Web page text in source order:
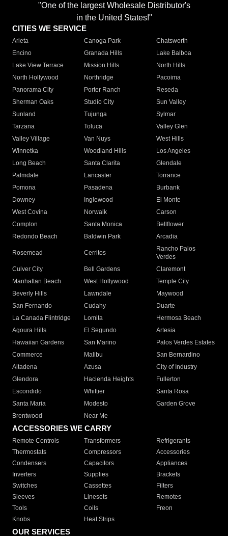
"One of the largest Wholesale Distributor's
in the United States!"
CITIES WE SERVICE
Arleta Canoga Park
Chatsworth
Encino
Granada Hills
Lake Balboa
Lake View Terrace
Mission Hills
North Hills
North Hollywood
Northridge
Pacoima
Panorama City
Porter Ranch
Reseda
Sherman Oaks
Studio City
Sun Valley
Sunland
Tujunga
Sylmar
Tarzana
Toluca
Valley Glen
Valley Village
Van Nuys
West Hills
Winnetka
Woodland Hills
Los Angeles
Long Beach
Santa Clarita
Glendale
Palmdale
Lancaster
Torrance
Pomona
Pasadena
Burbank
Downey
Inglewood
El Monte
West Covina
Norwalk
Carson
Compton
Santa Monica
Bellflower
Redondo Beach
Baldwin Park Arcadia
Rosemead Cerritos
Rancho Palos
Verdes
Culver City
Bell Gardens
Claremont
Manhattan Beach
West Hollywood
Temple City
Beverly Hills
Lawndale
Maywood
San Fernando
Cudahy
Duarte
La Canada Flintridge
Lomita
Hermosa Beach
Agoura Hills
El Segundo
Artesia
Hawaiian Gardens
San Marino
Palos Verdes Estates
Commerce
Malibu
San Bernardino
Altadena
Azusa
City of Industry
Glendora
Hacienda Heights
Fullerton
Escondido
Whittier
Santa Rosa
Santa Maria
Modesto
Garden Grove
Brentwood
Near Me
ACCESSORIES WE CARRY
Remote Controls Transformers
Refrigerants
Thermostats
Compressors
Accessories
Condensers
Capacitors
Appliances
Inverters
Supplies
Brackets
Switches
Cassettes
Filters
Sleeves
Linesets
Remotes
Tools
Coils
Freon
Knobs
Heat Strips
OUR SERVICES